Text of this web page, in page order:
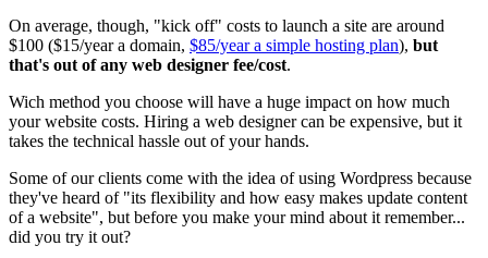
On average, though, "kick off" costs to launch a site are around
$100 ($15/year a domain, $85/year a simple hosting plan), but
that's out of any web designer fee/cost.
Wich method you choose will have a huge impact on how much
your website costs. Hiring a web designer can be expensive, but it
takes the technical hassle out of your hands.
Some of our clients come with the idea of using Wordpress because
they've heard of "its flexibility and how easy makes update content
of a website", but before you make your mind about it remember...
did you try it out?